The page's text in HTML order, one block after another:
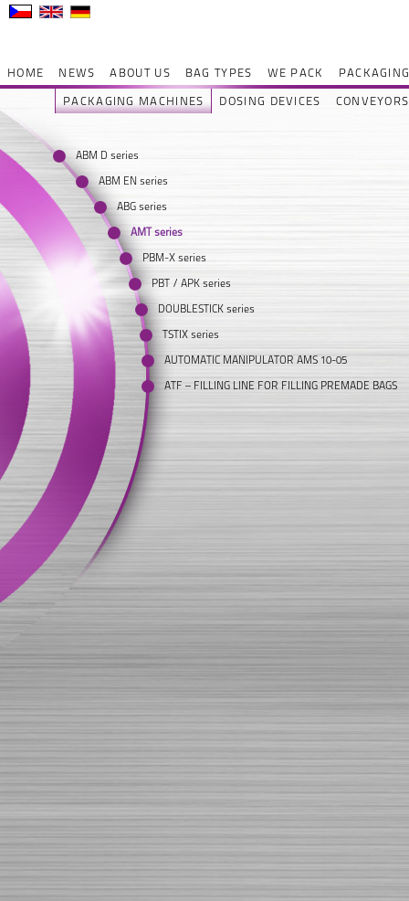
HOME NEWS ABOUT US BAG TYPES WE PACK
PACKAGING MACHINES DOSING DEVICES CONVEYORS
ABM D series
ABM EN series
ABG series
AMT series
PBM-X series
PBT / APK series
DOUBLESTICK series
TSTIX series
AUTOMATIC MANIPULATOR AMS 10-05
ATF – FILLING LINE FOR FILLING PREMADE BAGS